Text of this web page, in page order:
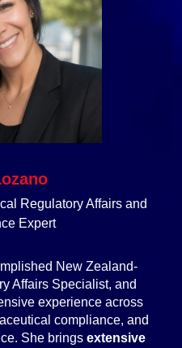
Regulatory Affairs and
Expert
New Zealand-
Affairs Specialist, and
experience across
compliance, and
She brings extensive